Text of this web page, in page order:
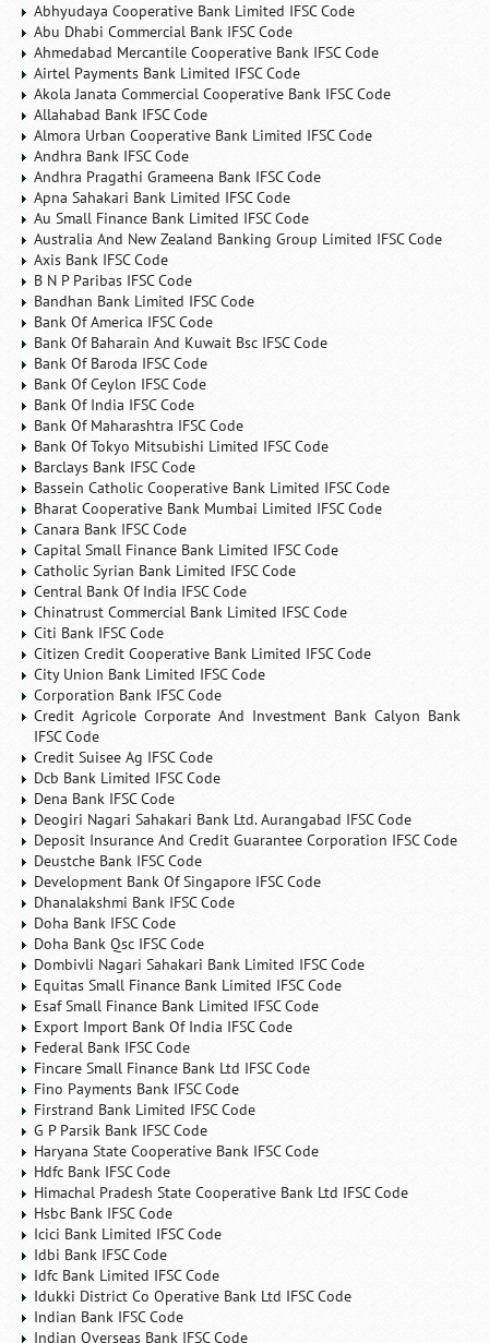
Abhyudaya Cooperative Bank Limited IFSC Code
Abu Dhabi Commercial Bank IFSC Code
Ahmedabad Mercantile Cooperative Bank IFSC Code
Airtel Payments Bank Limited IFSC Code
Akola Janata Commercial Cooperative Bank IFSC Code
Allahabad Bank IFSC Code
Almora Urban Cooperative Bank Limited IFSC Code
Andhra Bank IFSC Code
Andhra Pragathi Grameena Bank IFSC Code
Apna Sahakari Bank Limited IFSC Code
Au Small Finance Bank Limited IFSC Code
Australia And New Zealand Banking Group Limited IFSC Code
Axis Bank IFSC Code
B N P Paribas IFSC Code
Bandhan Bank Limited IFSC Code
Bank Of America IFSC Code
Bank Of Baharain And Kuwait Bsc IFSC Code
Bank Of Baroda IFSC Code
Bank Of Ceylon IFSC Code
Bank Of India IFSC Code
Bank Of Maharashtra IFSC Code
Bank Of Tokyo Mitsubishi Limited IFSC Code
Barclays Bank IFSC Code
Bassein Catholic Cooperative Bank Limited IFSC Code
Bharat Cooperative Bank Mumbai Limited IFSC Code
Canara Bank IFSC Code
Capital Small Finance Bank Limited IFSC Code
Catholic Syrian Bank Limited IFSC Code
Central Bank Of India IFSC Code
Chinatrust Commercial Bank Limited IFSC Code
Citi Bank IFSC Code
Citizen Credit Cooperative Bank Limited IFSC Code
City Union Bank Limited IFSC Code
Corporation Bank IFSC Code
Credit Agricole Corporate And Investment Bank Calyon Bank
IFSC Code
Credit Suisee Ag IFSC Code
Dcb Bank Limited IFSC Code
Dena Bank IFSC Code
Deogiri Nagari Sahakari Bank Ltd. Aurangabad IFSC Code
Deposit Insurance And Credit Guarantee Corporation IFSC Code
Deustche Bank IFSC Code
Development Bank Of Singapore IFSC Code
Dhanalakshmi Bank IFSC Code
Doha Bank IFSC Code
Doha Bank Qsc IFSC Code
Dombivli Nagari Sahakari Bank Limited IFSC Code
Equitas Small Finance Bank Limited IFSC Code
Esaf Small Finance Bank Limited IFSC Code
Export Import Bank Of India IFSC Code
Federal Bank IFSC Code
Fincare Small Finance Bank Ltd IFSC Code
Fino Payments Bank IFSC Code
Firstrand Bank Limited IFSC Code
G P Parsik Bank IFSC Code
Haryana State Cooperative Bank IFSC Code
Hdfc Bank IFSC Code
Himachal Pradesh State Cooperative Bank Ltd IFSC Code
Hsbc Bank IFSC Code
Icici Bank Limited IFSC Code
Idbi Bank IFSC Code
Idfc Bank Limited IFSC Code
Idukki District Co Operative Bank Ltd IFSC Code
Indian Bank IFSC Code
Indian Overseas Bank IFSC Code